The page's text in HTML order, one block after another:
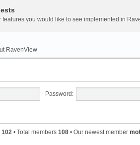
features you would like to see implemented in
RavenView
Password:
102 • Total members 108 • Our newest member